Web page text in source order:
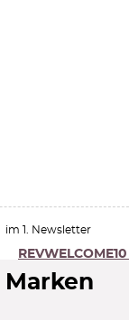
im 1. Newsletter
REVWELCOME10
Marken